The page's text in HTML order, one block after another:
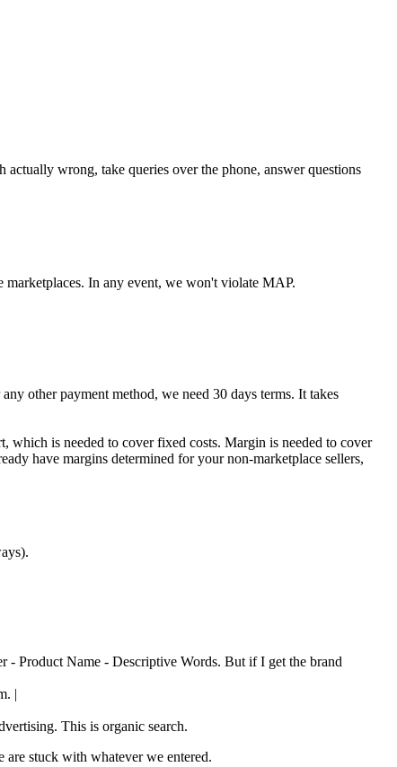
wrong, take queries over the phone, answer questions
marketplaces. In any event, we won't violate MAP.
other payment method, we need 30 days terms. It takes
which is needed to cover fixed costs. Margin is needed to cover
have margins determined for your non-marketplace sellers,
- Product Name - Descriptive Words. But if I get the brand
|
This is organic search.
stuck with whatever we entered.